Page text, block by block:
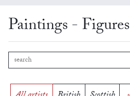
Paintings - Figures